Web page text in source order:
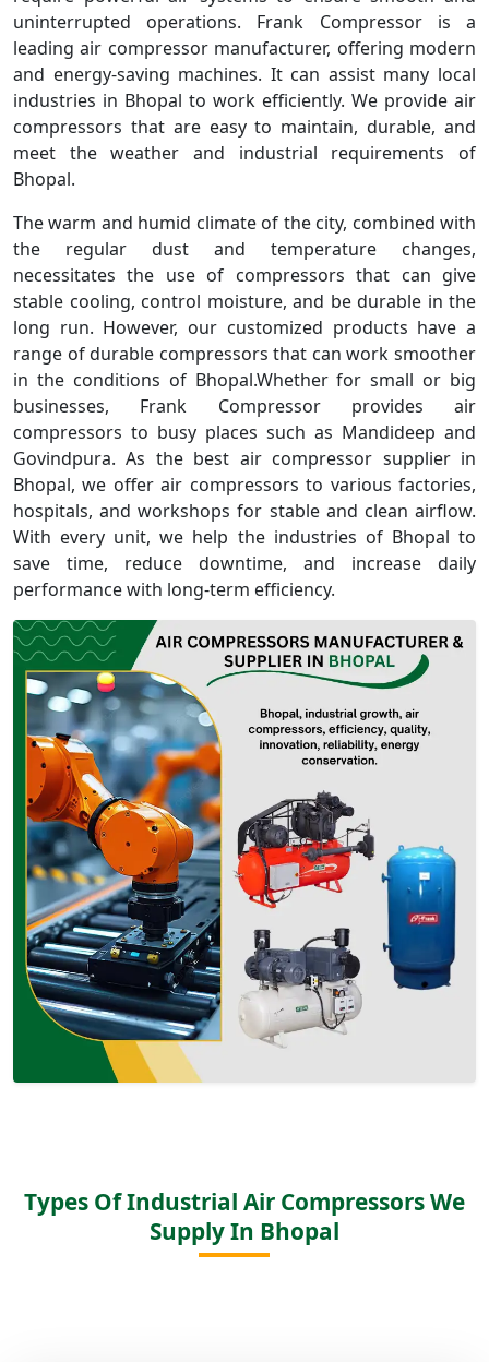
uninterrupted operations. Frank Compressor is a
leading air compressor manufacturer, offering modern
and energy-saving machines. It can assist many local
industries in Bhopal to work efficiently. We provide air
compressors that are easy to maintain, durable, and
meet the weather and industrial requirements of
Bhopal.
The warm and humid climate of the city, combined with
the regular dust and temperature changes,
necessitates the use of compressors that can give
stable cooling, control moisture, and be durable in the
long run. However, our customized products have a
range of durable compressors that can work smoother
in the conditions of Bhopal.Whether for small or big
businesses, Frank Compressor provides air
compressors to busy places such as Mandideep and
Govindpura. As the best air compressor supplier in
Bhopal, we offer air compressors to various factories,
hospitals, and workshops for stable and clean airflow.
With every unit, we help the industries of Bhopal to
save time, reduce downtime, and increase daily
performance with long-term efficiency.
Types Of Industrial Air Compressors We
Supply In Bhopal